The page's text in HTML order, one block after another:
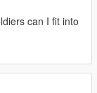
can I fit into